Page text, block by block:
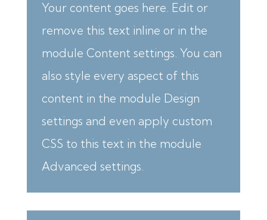
Your content goes here. Edit or
remove this text inline or in the
module Content settings. You can
also style every aspect of this
content in the module Design
settings and even apply custom
CSS to this text in the module
Advanced settings.